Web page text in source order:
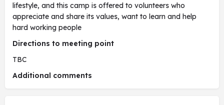
lifestyle, and this camp is offered to volunteers who
appreciate and share its values, want to learn and help
hard working people
Directions to meeting point
TBC
Additional comments